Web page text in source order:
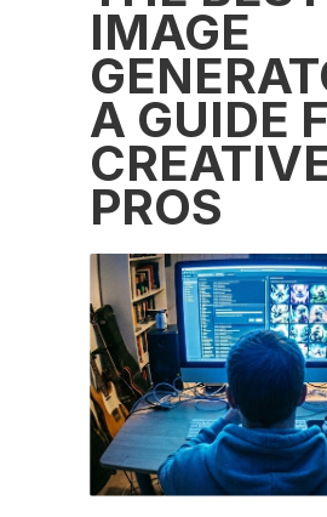
IMAGE
A GUIDE
PROS